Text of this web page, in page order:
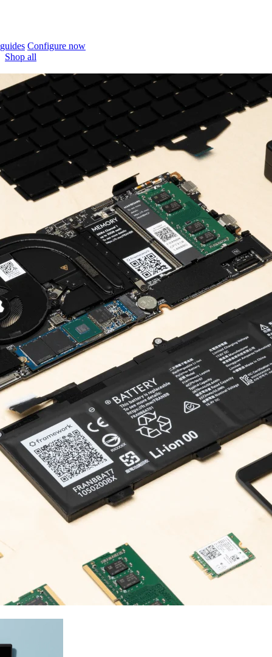
Configure now
Shop all